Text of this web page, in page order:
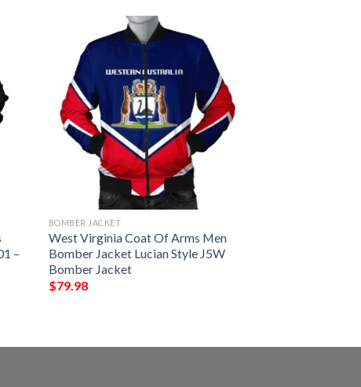
–
BOMBER JACKET
West Virginia Coat Of Arms Men
Bomber Jacket Lucian Style J5W
Bomber Jacket
$79.98